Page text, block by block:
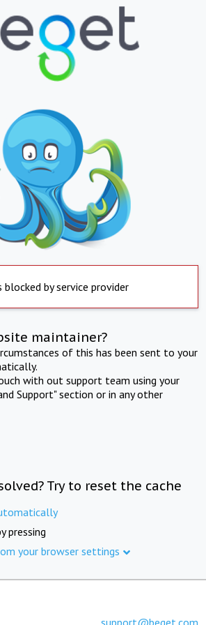
blocked by service provider
maintainer?
of this has been sent to your
with out support team using your
Support" section or in any other
Try to reset the cache
pressing
your browser settings
support@beget.com